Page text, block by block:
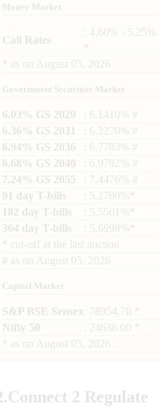
Money Market
Call Rates
: 4.60% - 5.25%
as on August 05, 2026
Government Securities Market
6.03% GS 2029
: 6.1410% #
6.36% GS 2031
: 6.3270% #
6.94% GS 2036
: 6.7783% #
6.68% GS 2040
: 6.9792% #
7.24% GS 2055
: 7.4476% #
91 day T-bills
: 5.2780%*
182 day T-bills
: 5.5501%*
364 day T-bills
: 5.6998%*
cut-off at the last auction
# as on August 05, 2026
Capital Market
S&P BSE Sensex : 78954.76 *
Nifty 50
: 24636.00 *
as on August 05, 2026
Connect 2 Regulate